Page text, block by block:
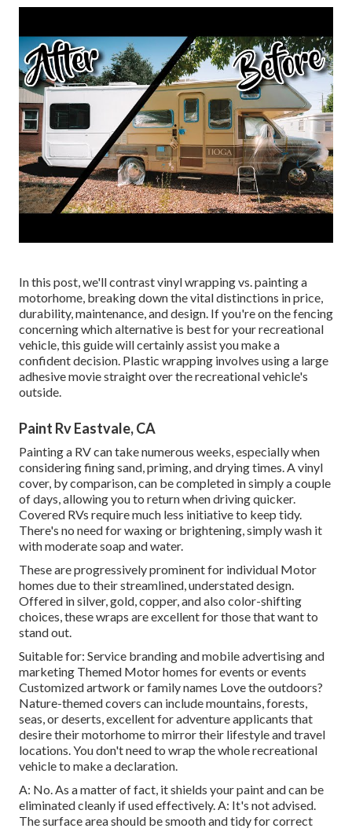
In this post, we'll contrast vinyl wrapping vs. painting a
motorhome, breaking down the vital distinctions in price,
durability, maintenance, and design. If you're on the fencing
concerning which alternative is best for your recreational
vehicle, this guide will certainly assist you make a
confident decision. Plastic wrapping involves using a large
adhesive movie straight over the recreational vehicle's
outside.
Paint Rv Eastvale, CA
Painting a RV can take numerous weeks, especially when
considering fining sand, priming, and drying times. A vinyl
cover, by comparison, can be completed in simply a couple
of days, allowing you to return when driving quicker.
Covered RVs require much less initiative to keep tidy.
There's no need for waxing or brightening, simply wash it
with moderate soap and water.
These are progressively prominent for individual Motor
homes due to their streamlined, understated design.
Offered in silver, gold, copper, and also color-shifting
choices, these wraps are excellent for those that want to
stand out.
Suitable for: Service branding and mobile advertising and
marketing Themed Motor homes for events or events
Customized artwork or family names Love the outdoors?
Nature-themed covers can include mountains, forests,
seas, or deserts, excellent for adventure applicants that
desire their motorhome to mirror their lifestyle and travel
locations. You don't need to wrap the whole recreational
vehicle to make a declaration.
A: No. As a matter of fact, it shields your paint and can be
eliminated cleanly if used effectively. A: It's not advised.
The surface area should be smooth and tidy for correct